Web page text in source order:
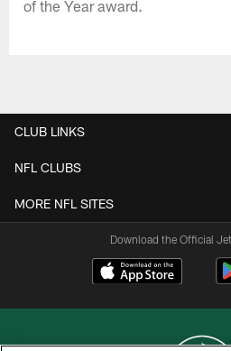
of the Year award.
CLUB LINKS
NFL CLUBS
MORE NFL SITES
Download the Official